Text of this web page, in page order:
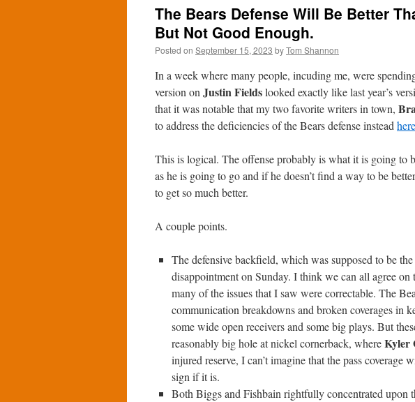
The Bears Defense Will Be Better
But Not Good Enough.
Posted on September 15, 2023 byTom Shannon
In a week where many people, incuding me, were
version on Justin Fieldslooked exactly like last year’s
that it was notable that my two favorite writers in town,
to address the deficiencies of the Bears defense instead here
This is logical. The offense probably is what it is going to
as he is going to go and if he doesn’t find a way to be
to get so much better.
A couple points.
The defensive backfield, which was supposed to be
disappointment on Sunday. I think we can all agree
many of the issues that I saw were correctable. The
communication breakdowns and broken coverages in
some wide open receivers and some big plays. But
reasonably big hole at nickel cornerback, whereKyler
injured reserve, I can’t imagine that the pass
sign if it is.
Both Biggs and Fishbain rightfully concentrated upon